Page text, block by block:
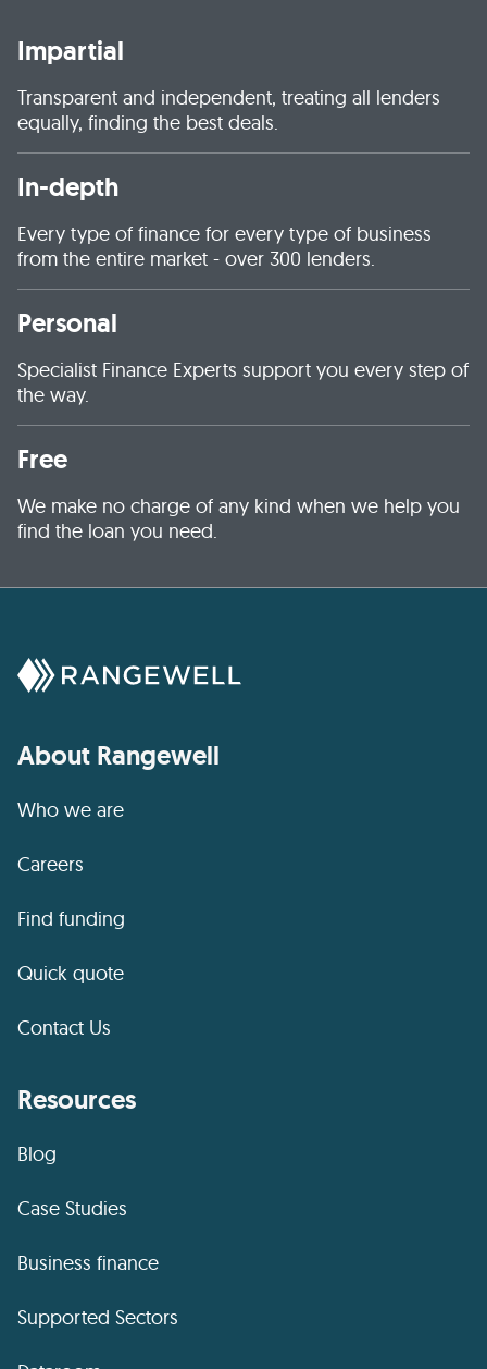
Impartial
Transparent and independent, treating all lenders
equally, finding the best deals.
In-depth
Every type of finance for every type of business
from the entire market - over 300 lenders.
Personal
Specialist Finance Experts support you every step of
the way.
Free
We make no charge of any kind when we help you
find the loan you need.
About Rangewell
Who we are
Careers
Find funding
Quick quote
Contact Us
Resources
Blog
Case Studies
Business finance
Supported Sectors